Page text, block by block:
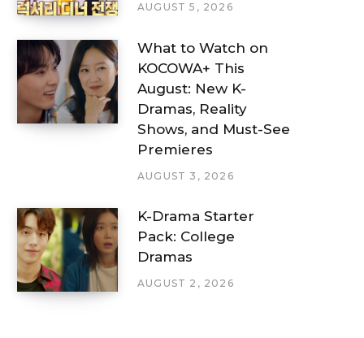
AUGUST 5, 2026
What to Watch on
KOCOWA+ This
August: New K-
Dramas, Reality
Shows, and Must-See
Premieres
AUGUST 3, 2026
K-Drama Starter
Pack: College
Dramas
AUGUST 2, 2026